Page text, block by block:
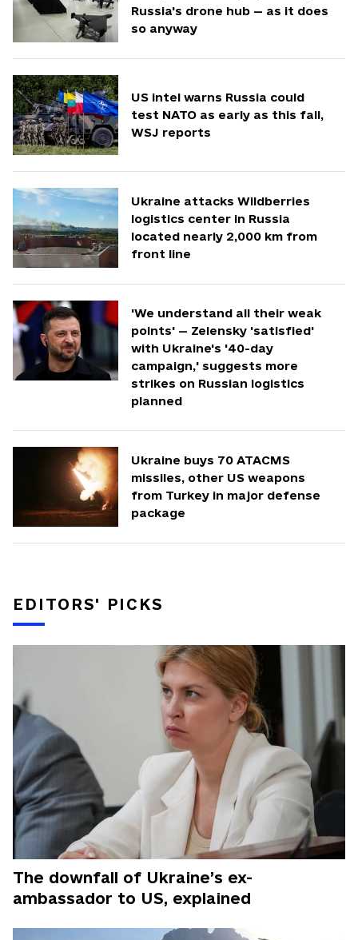
Russia's drone hub — as it does
so anyway
US intel warns Russia could
test NATO as early as this fall,
WSJ reports
Ukraine attacks Wildberries
logistics center in Russia
located nearly 2,000 km from
front line
'We understand all their weak
points' — Zelensky 'satisfied'
with Ukraine's '40-day
campaign,' suggests more
strikes on Russian logistics
planned
Ukraine buys 70 ATACMS
missiles, other US weapons
from Turkey in major defense
package
EDITORS' PICKS
The downfall of Ukraine’s ex-
ambassador to US, explained